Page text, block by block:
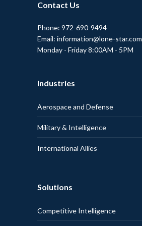
Contact Us
Phone: 972-690-9494
Email: information@lone-star.com
Monday - Friday 8:00AM - 5PM
Industries
Aerospace and Defense
Military & Intelligence
International Allies
Solutions
Competitive Intelligence